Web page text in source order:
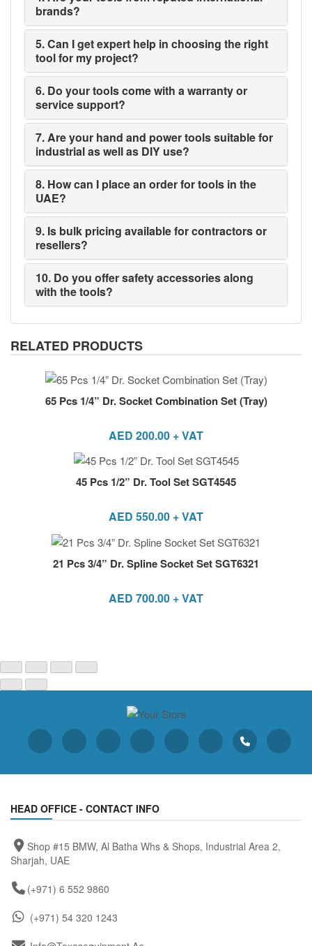
brands?
5. Can I get expert help in choosing the right
tool for my project?
6. Do your tools come with a warranty or
service support?
7. Are your hand and power tools suitable for
industrial as well as DIY use?
8. How can I place an order for tools in the
UAE?
9. Is bulk pricing available for contractors or
resellers?
10. Do you offer safety accessories along
with the tools?
RELATED PRODUCTS
65 Pcs 1/4” Dr. Socket Combination Set (Tray)
AED 200.00 + VAT
45 Pcs 1/2” Dr. Tool Set SGT4545
AED 550.00 + VAT
21 Pcs 3/4” Dr. Spline Socket Set SGT6321
AED 700.00 + VAT
HEAD OFFICE - CONTACT INFO
Shop #15 BMW, Al Batha Whs & Shops, Industrial Area 2,
Sharjah, UAE
(+971) 6 552 9860
(+971) 54 320 1243